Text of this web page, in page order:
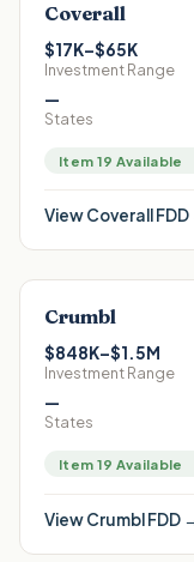
Coverall
$17K–$65K
Investment Range
—
States
Item 19 Available
ViewCoverall
Crumbl
$848K–$1.5M
Investment Range
—
States
Item 19 Available
ViewCrumblFDD